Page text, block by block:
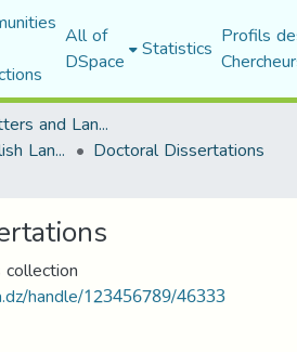
All of
DSpace Statistics Profils
Faculty of Letters and Languages
Department of English Language and Literature Doctoral Dissertations
handle/123456789/46333